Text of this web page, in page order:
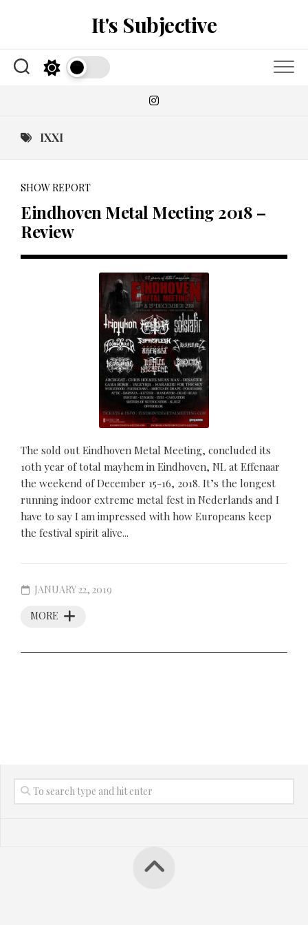
It's Subjective
IXXI
SHOW REPORT
Eindhoven Metal Meeting 2018 –
Review
The sold out Eindhoven Metal Meeting, concluded its
10th year of total mayhem in Eindhoven, NL at Effenaar
the weekend of December 15-16, 2018. It’s the longest
running indoor extreme metal fest in Nederlands and I
have to say I am impressed with how Europeans keep
the festival spirit alive...
MORE
JANUARY 22, 2019